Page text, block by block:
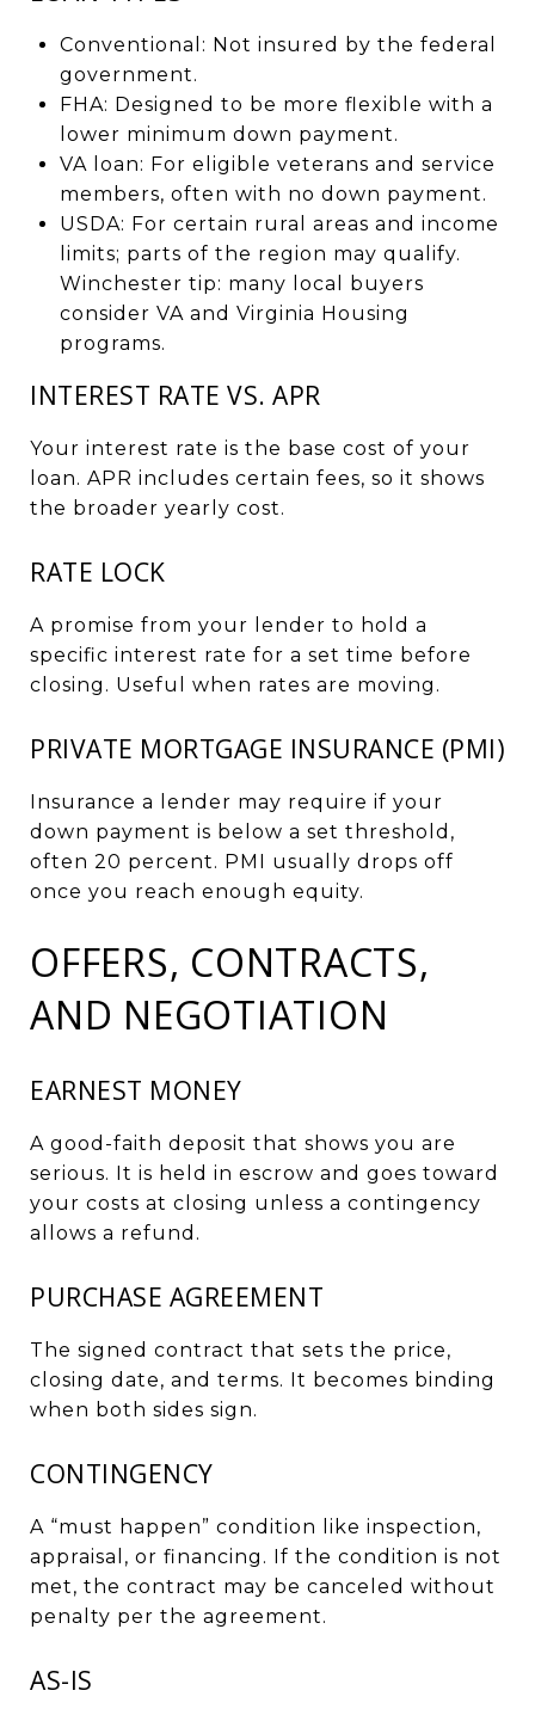
Conventional: Not insured by the federal
government.
FHA: Designed to be more flexible with a
lower minimum down payment.
VA loan: For eligible veterans and service
members, often with no down payment.
USDA: For certain rural areas and income
limits; parts of the region may qualify.
Winchester tip: many local buyers
consider VA and Virginia Housing
programs.
INTEREST RATE VS. APR
Your interest rate is the base cost of your
loan. APR includes certain fees, so it shows
the broader yearly cost.
RATE LOCK
A promise from your lender to hold a
specific interest rate for a set time before
closing. Useful when rates are moving.
PRIVATE MORTGAGE INSURANCE (PMI)
Insurance a lender may require if your
down payment is below a set threshold,
often 20 percent. PMI usually drops off
once you reach enough equity.
OFFERS, CONTRACTS,
AND NEGOTIATION
EARNEST MONEY
A good-faith deposit that shows you are
serious. It is held in escrow and goes toward
your costs at closing unless a contingency
allows a refund.
PURCHASE AGREEMENT
The signed contract that sets the price,
closing date, and terms. It becomes binding
when both sides sign.
CONTINGENCY
A “must happen” condition like inspection,
appraisal, or financing. If the condition is not
met, the contract may be canceled without
penalty per the agreement.
AS-IS